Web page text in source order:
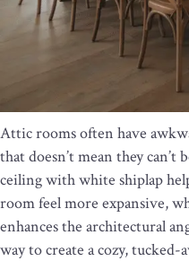
Attic rooms often have
that doesn’t mean they
ceiling with white shiplap
room feel more expansive,
enhances the architectural
way to create a cozy,